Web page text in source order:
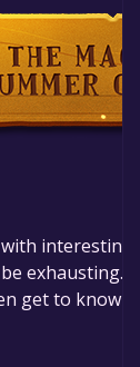
with
exhausting.
get to know